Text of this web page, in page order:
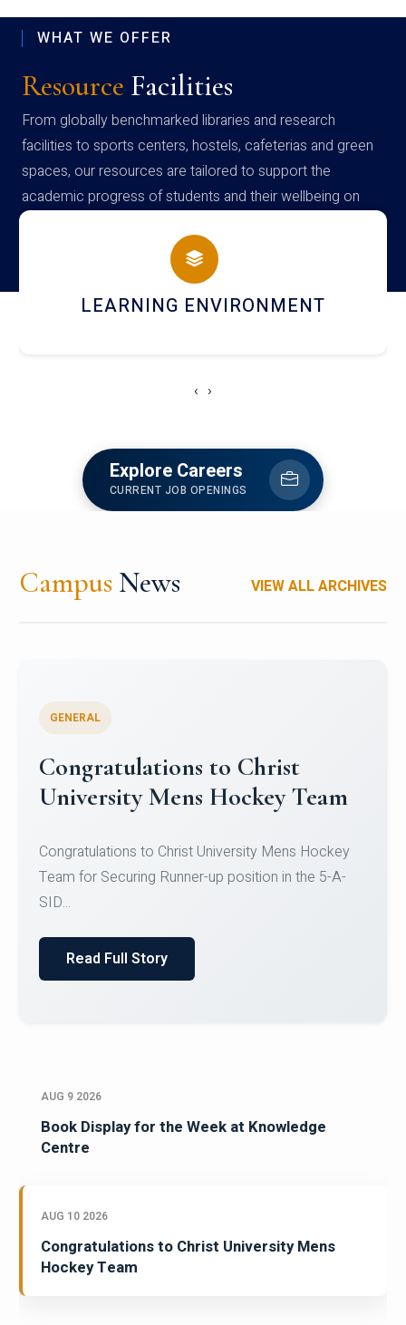
WHAT WE OFFER
Resource Facilities
From globally benchmarked libraries and research
facilities to sports centers, hostels, cafeterias and green
spaces, our resources are tailored to support the
academic progress of students and their wellbeing on
campus
HOSTEL AND DINING
‹ ›
Explore Careers
CURRENT JOB OPENINGS
Campus News VIEW ALL ARCHIVES
Register for CHRIST University
Micro-Credential Courses
Register for CHRIST University Micro-Credential
Courses on or before 10 August 2026.
AUG 9 2026
Book Display for the Week at Knowledge
Centre
AUG 10 2026
Congratulations to Christ University Mens
Hockey Team